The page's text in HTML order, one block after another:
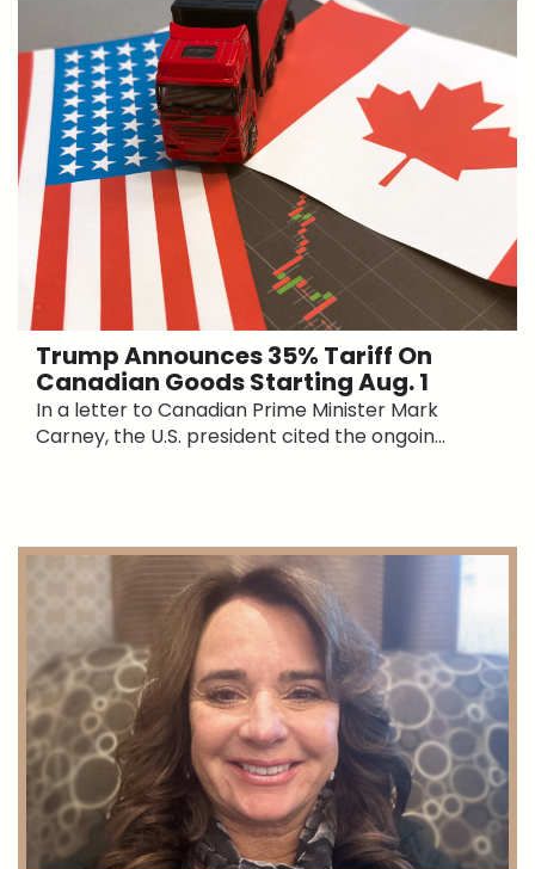
Trump Announces 35% Tariff On
Canadian Goods Starting Aug. 1
In a letter to Canadian Prime Minister Mark
Carney, the U.S. president cited the ongoin...